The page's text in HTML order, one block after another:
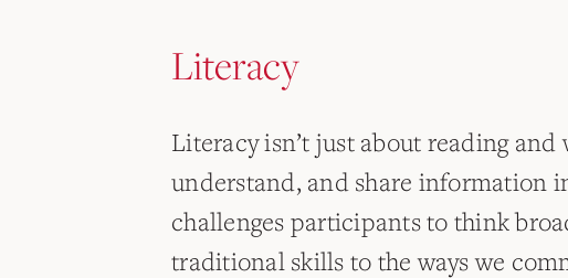
Literacy
Literacy isn’t just about reading and
understand, and share information
challenges participants to think
traditional skills to the ways we